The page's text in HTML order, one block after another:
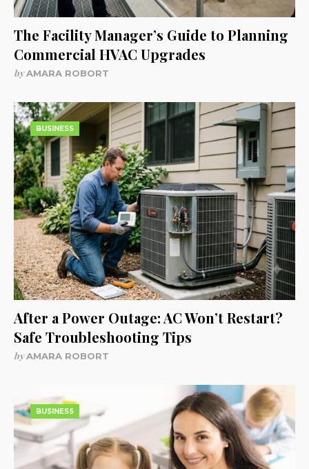
The Facility Manager’s Guide to Planning
Commercial HVAC Upgrades
byAMARA ROBORT
BUSINESS
After a Power Outage: AC Won’t Restart?
Safe Troubleshooting Tips
byAMARA ROBORT
BUSINESS